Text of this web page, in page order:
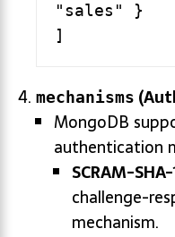
"sales" }
mechanisms
MongoDB
authentication
SCRAM-SHA-
challenge-
mechanism.